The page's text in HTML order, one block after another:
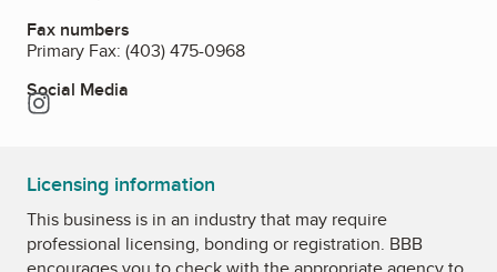
Fax numbers
Primary Fax: (403) 475-0968
Social Media
Instagram
Licensing information
This business is in an industry that may require
professional licensing, bonding or registration. BBB